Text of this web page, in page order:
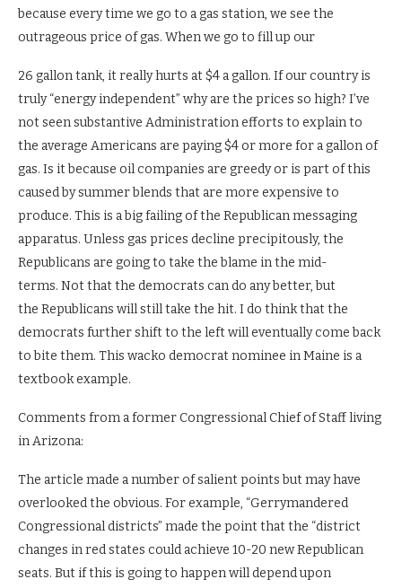
because every time we go to a gas station, we see the
outrageous price of gas. When we go to fill up our
26 gallon tank, it really hurts at $4 a gallon. If our country is
truly “energy independent” why are the prices so high? I’ve
not seen substantive Administration efforts to explain to
the average Americans are paying $4 or more for a gallon of
gas. Is it because oil companies are greedy or is part of this
caused by summer blends that are more expensive to
produce. This is a big failing of the Republican messaging
apparatus. Unless gas prices decline precipitously, the
Republicans are going to take the blame in the mid-
terms. Not that the democrats can do any better, but
the Republicans will still take the hit. I do think that the
democrats further shift to the left will eventually come back
to bite them. This wacko democrat nominee in Maine is a
textbook example.
Comments from a former Congressional Chief of Staff living
in Arizona:
The article made a number of salient points but may have
overlooked the obvious. For example, “Gerrymandered
Congressional districts” made the point that the “district
changes in red states could achieve 10-20 new Republican
seats. But if this is going to happen will depend upon